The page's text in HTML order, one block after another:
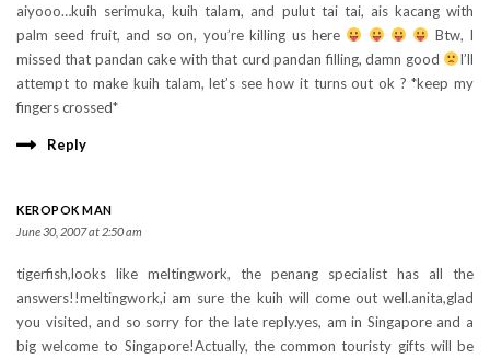
aiyooo…kuih serimuka, kuih talam, and pulut tai tai, ais kacang with
palm seed fruit, and so on, you’re killing us here
Btw, I
missed that pandan cake with that curd pandan filling, damn good
I’ll
attempt to make kuih talam, let’s see how it turns out ok ? *keep my
fingers crossed*
Reply
KEROPOK MAN
June 30, 2007 at 2:50 am
tigerfish,looks like meltingwork, the penang specialist has all the
answers!!meltingwork,i am sure the kuih will come out well.anita,glad
you visited, and so sorry for the late reply.yes, am in Singapore and a
big welcome to Singapore!Actually, the common touristy gifts will be